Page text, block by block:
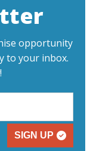
opportunity
to your inbox.
SIGN UP